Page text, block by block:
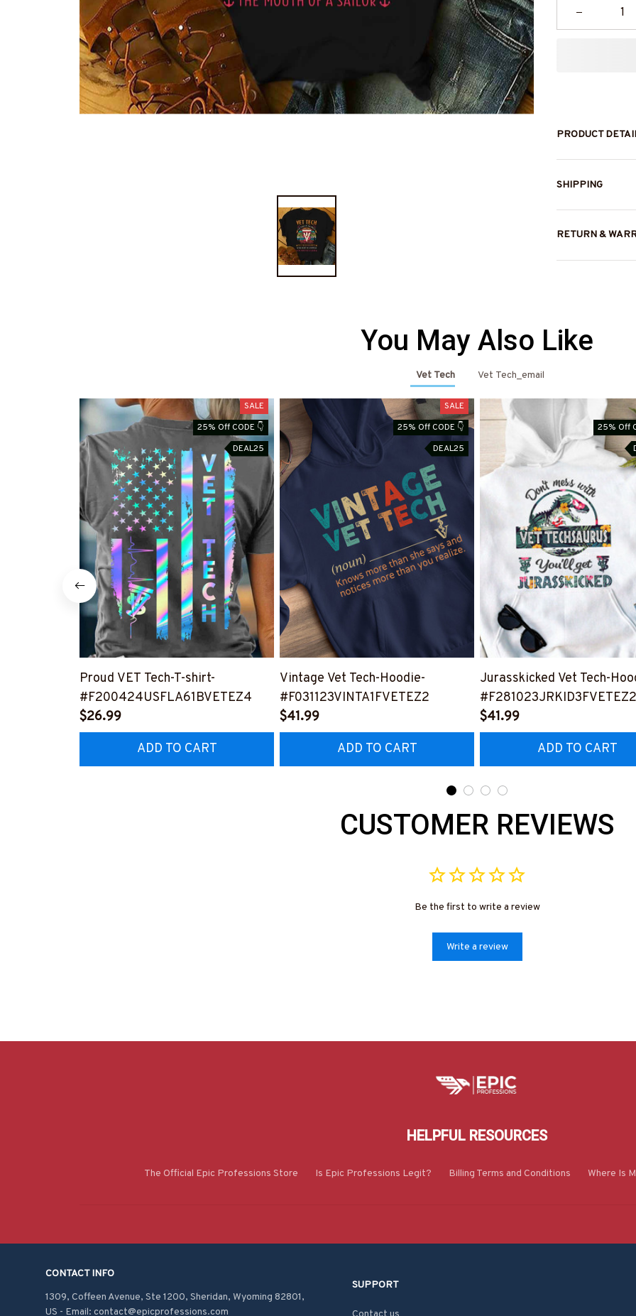
PRODUCT
SHIPPING
RETURN &
You May Also Like
Vet Tech Vet Tech_email
SALE
25% Off CODE 👇
DEAL25
Proud VET Tech-T-shirt-
#F200424USFLA61BVETEZ4
$26.99
ADD TO CART
SALE
25% Off CODE 👇
DEAL25
Vintage Vet Tech-Hoodie-
#F031123VINTA1FVETEZ2
$41.99
ADD TO CART
25% Off
Jurasskicked Vet Tech-
#F281023JRKID3FVETEZ2
$41.99
ADD TO CART
CUSTOMER REVIEWS
Be the first to write a review
Write a review
HELPFUL RESOURCES
The Official Epic Professions Store Is Epic Professions Legit? Billing Terms and Conditions Where Is
CONTACT INFO
1309, Coffeen Avenue, Ste 1200, Sheridan, Wyoming 82801,
US - Email: contact@epicprofessions.com
SUPPORT